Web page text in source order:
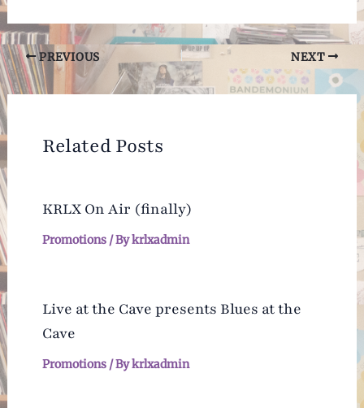
Post
navigation
PREVIOUS NEXT
Related Posts
KRLX On Air (finally)
Promotions/ Bykrlxadmin
Live at the Cave presents Blues at the
Cave
Promotions/ Bykrlxadmin